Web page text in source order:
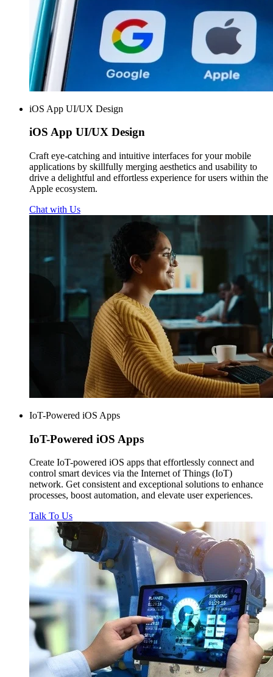
iOS App UI/UX Design
iOS App UI/UX Design
Craft eye-catching and intuitive interfaces for your mobile
applications by skillfully merging aesthetics and usability to
drive a delightful and effortless experience for users within the
Apple ecosystem.
Chat with Us
IoT-Powered iOS Apps
IoT-Powered iOS Apps
Create IoT-powered iOS apps that effortlessly connect and
control smart devices via the Internet of Things (IoT)
network. Get consistent and exceptional solutions to enhance
processes, boost automation, and elevate user experiences.
Talk To Us